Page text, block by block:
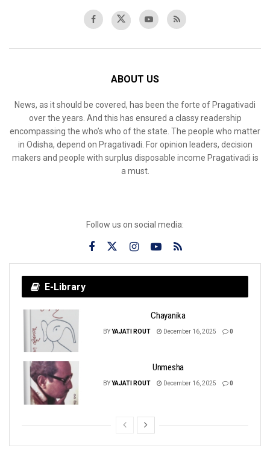
ABOUT US
News, as it should be covered, has been the forte of Pragativadi
over the years. And this has ensured a classy readership
encompassing the who’s who of the state. The people who matter
in Odisha, depend on Pragativadi. For opinion leaders, decision
makers and people with surplus disposable income Pragativadi is
a must.
Follow us on social media:
E-Library
Chayanika
BYYAJATI ROUT December 16, 2025 0
Unmesha
BY YAJATI ROUT December 16, 2025 0